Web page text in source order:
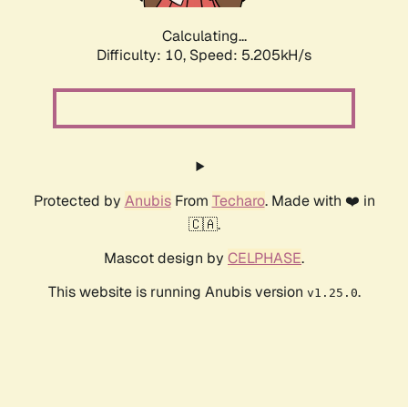
Calculating...
Difficulty: 10, Speed: 6.078kH/s
Protected by AnubisFrom Techaro. Made with ❤️ in
🇨🇦.
Mascot design by CELPHASE.
This website is running Anubis version v1.25.0.